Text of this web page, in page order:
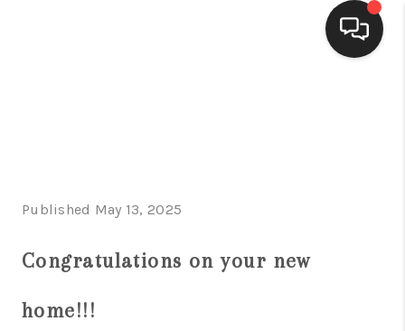
FINANCING
Published May 13, 2025
Congratulations on your new
home!!!